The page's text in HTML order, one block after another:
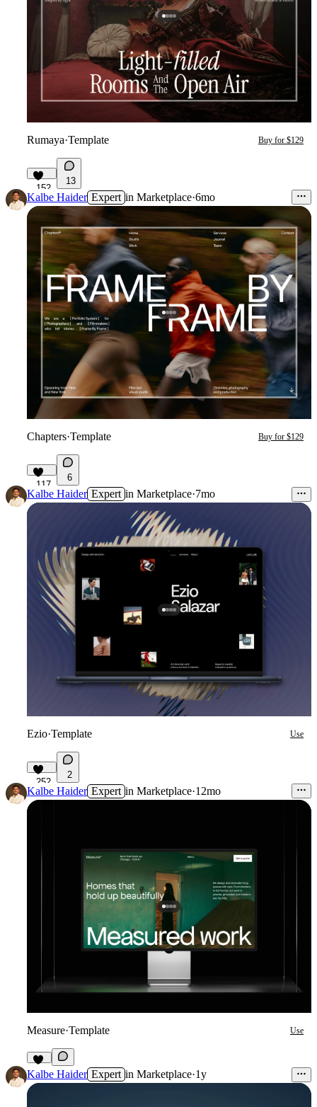
Rumaya·Template Buy for $129
152
13
Kalbe Haider Expert in Marketplace·6mo
Chapters·Template Buy for $129
117
6
Kalbe Haider Expert in Marketplace·7mo
Ezio·Template Use
252
2
Kalbe Haider Expert in Marketplace·12mo
Measure·Template Use
94
Kalbe Haider Expert in Marketplace·1y